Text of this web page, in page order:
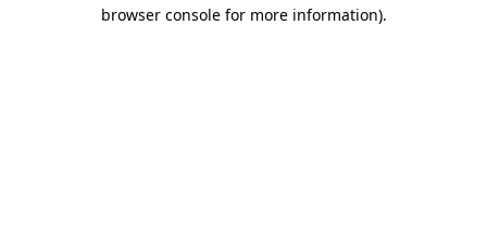
browser console for more information).